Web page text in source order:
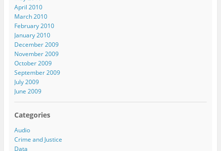
April 2010
March 2010
February 2010
January 2010
December 2009
November 2009
October 2009
September 2009
July 2009
June 2009
Categories
Audio
Crime and Justice
Data